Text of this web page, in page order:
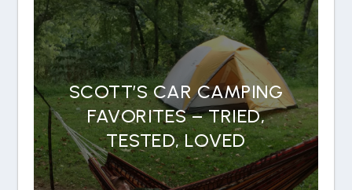
SCOTT’S CAR CAMPING
FAVORITES – TRIED,
TESTED, LOVED